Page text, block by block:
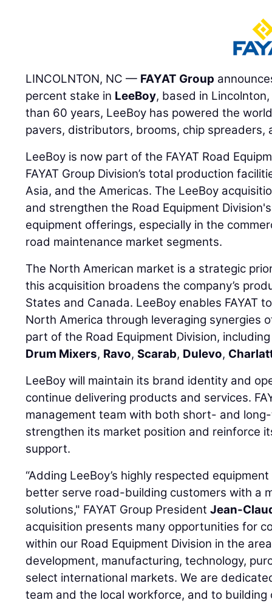
LINCOLNTON, NC — FAYAT Group
percent stake in LeeBoy, based in
than 60 years, LeeBoy has powered the
pavers, distributors, brooms, chip spreaders,
LeeBoy is now part of the FAYAT Road
FAYAT Group Division’s total production
Asia, and the Americas. The LeeBoy
and strengthen the Road Equipment
equipment offerings, especially in the
road maintenance market segments.
The North American market is a strategic
this acquisition broadens the company’s
States and Canada. LeeBoy enables FAYAT
North America through leveraging synergies
part of the Road Equipment Division,
Drum Mixers, Ravo,Scarab, Dulevo,
LeeBoy will maintain its brand identity and
continue delivering products and services.
management team with both short- and
strengthen its market position and reinforce
support.
“Adding LeeBoy’s highly respected
better serve road-building customers with a
solutions," FAYAT Group PresidentJean-
acquisition presents many opportunities for
within our Road Equipment Division in the
development, manufacturing, technology,
select international markets. We are
team and the local workforce, and to building